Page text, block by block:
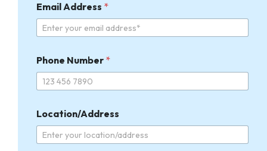
F
u
P
r
o
d
c
Email Address *
Phone Number *
Location/Address